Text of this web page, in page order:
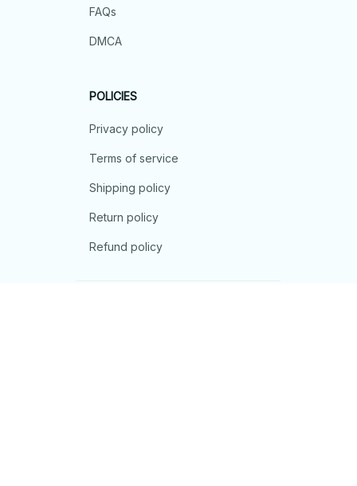
FAQs
DMCA
POLICIES
Privacy policy
Terms of service
Shipping policy
Return policy
Refund policy